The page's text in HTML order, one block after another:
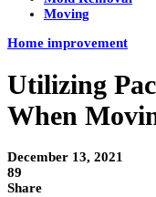
Moving
Home improvement
Utilizing
When
December 13, 2021
89
Share